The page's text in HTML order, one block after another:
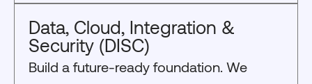
Data, Cloud, Integration &
Security (DISC)
Build a future-ready foundation. We